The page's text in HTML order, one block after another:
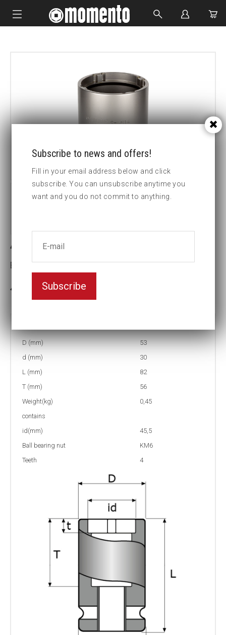
HYDRAULIC TOOLS
CUSTOM MADE
4-KM6 Socket for KM-nut
Ball bearing nut:KM6
In stock: 6
D (mm)
53
d (mm)
30
L (mm)
82
T (mm)
56
Weight(kg)
0,45
contains
id(mm)
45,5
Ball bearing nut
KM6
Teeth
4
Subscribe to news and offers!
Fill in your email address below and click
subscribe. You can unsubscribe anytime you
want and you do not commit to anything.
Subscribe